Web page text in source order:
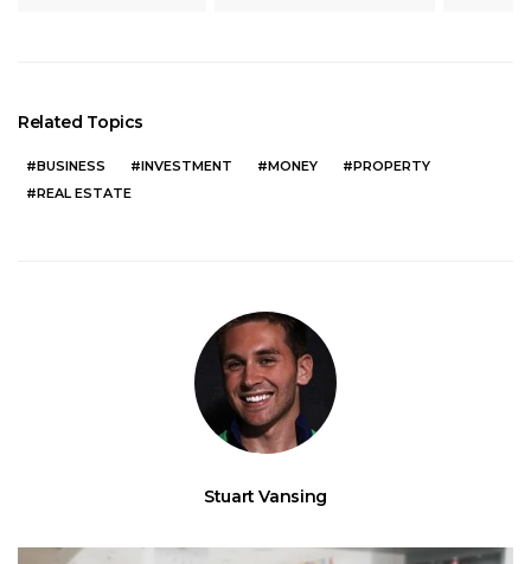
Related Topics
BUSINESS INVESTMENT MONEY
PROPERTY
REAL ESTATE
Stuart Vansing